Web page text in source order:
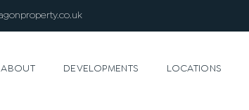
ABOUT DEVELOPMENTS LOCATIONS